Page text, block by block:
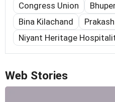
Congress Union
Bina Kilachand
Niyant Heritage
Web Stories